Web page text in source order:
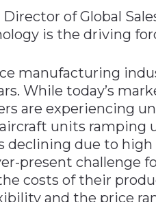
Director of Global
is the driving
manufacturing
While today’s
are experiencing
units ramping
declining due to
present challenge
costs of their
and the price